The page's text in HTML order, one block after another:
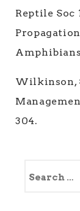
Reptile Soc
Wilkinson,
304.
e